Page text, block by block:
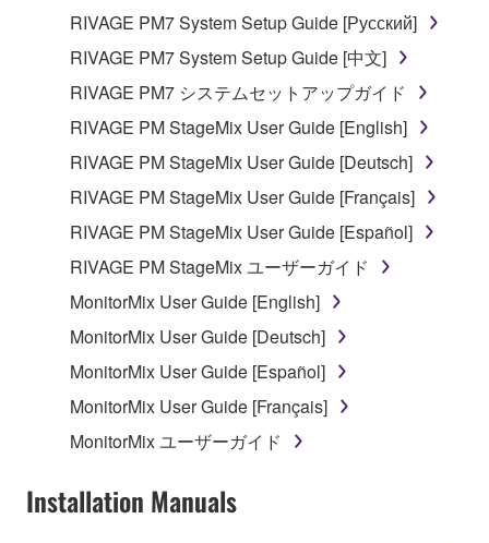
RIVAGE PM7 System Setup Guide [Русский]
RIVAGE PM7 System Setup Guide [中文]
RIVAGE PM7 システムセットアップガイド
RIVAGE PM StageMix User Guide [English]
RIVAGE PM StageMix User Guide [Deutsch]
RIVAGE PM StageMix User Guide [Français]
RIVAGE PM StageMix User Guide [Español]
RIVAGE PM StageMix ユーザーガイド
MonitorMix User Guide [English]
MonitorMix User Guide [Deutsch]
MonitorMix User Guide [Español]
MonitorMix User Guide [Français]
MonitorMix ユーザーガイド
Installation Manuals